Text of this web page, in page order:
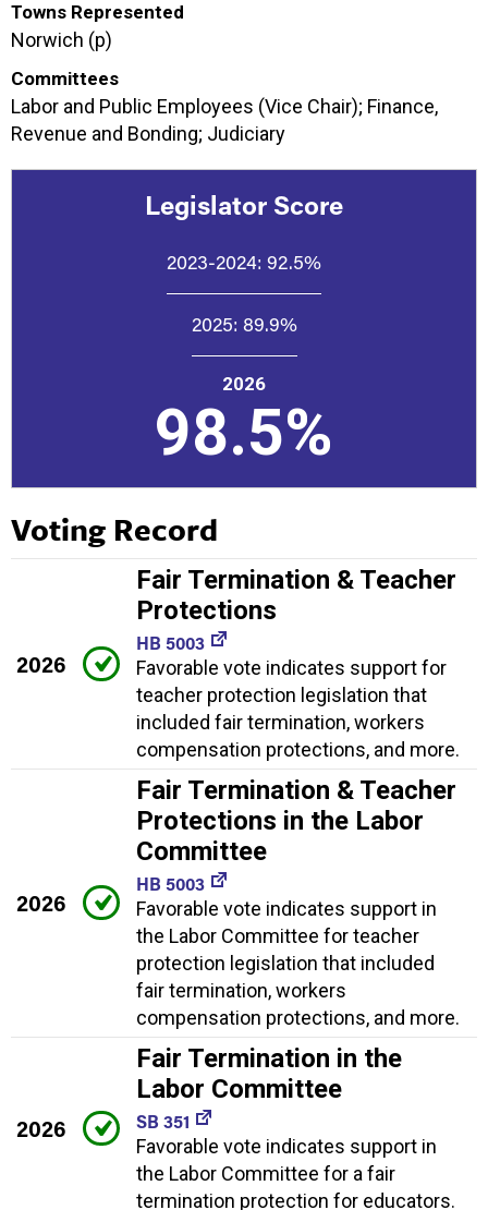
Towns Represented
Norwich (p)
Committees
Labor and Public Employees (Vice Chair); Finance,
Revenue and Bonding; Judiciary
Legislator Score
2023-2024: 92.5%
2025: 89.9%
2026
98.5%
Voting Record
2026
Fair Termination & Teacher
Protections
HB 5003
Favorable vote indicates support for
teacher protection legislation that
included fair termination, workers
compensation protections, and more.
2026
Fair Termination & Teacher
Protections in the Labor
Committee
HB 5003
Favorable vote indicates support in
the Labor Committee for teacher
protection legislation that included
fair termination, workers
compensation protections, and more.
2026
Fair Termination in the
Labor Committee
SB 351
Favorable vote indicates support in
the Labor Committee for a fair
termination protection for educators.